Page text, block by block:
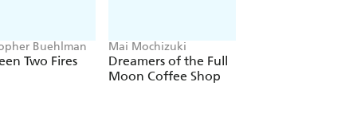
Buehlman
Two Fires
Mai Mochizuki
Dreamers of the Full
Moon Coffee Shop